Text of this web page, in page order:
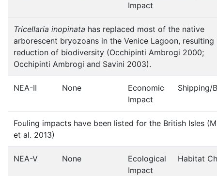
Impact
Tricellaria inopinata has replaced most of the native
arborescent bryozoans in the Venice Lagoon, resulting
reduction of biodiversity (Occhipinti Ambrogi 2000;
Occhipinti Ambrogi and Savini 2003).
NEA-II None
Economic
Impact
Shipping/
Fouling impacts have been listed for the British Isles
et al. 2013)
NEA-V None
Ecological
Impact
Habitat